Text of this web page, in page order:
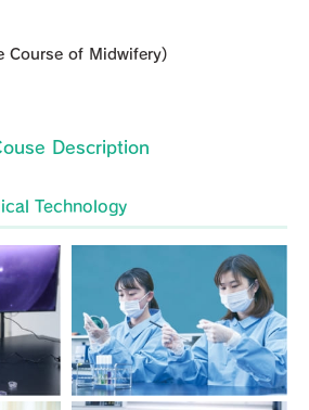
Course of Midwifery)
Description
Technology